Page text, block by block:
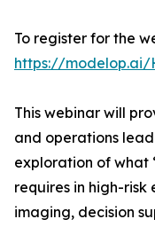
To register for the
https://modelop.ai/
This webinar will
and operations
exploration of what
requires in high-risk
imaging, decision